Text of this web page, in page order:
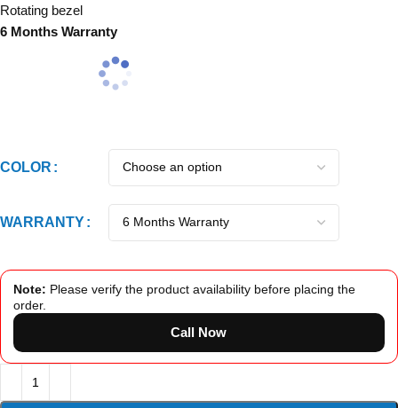
Rotating bezel
6 Months Warranty
COLOR
WARRANTY
Note: Please verify the product availability before placing the
order.
Call Now